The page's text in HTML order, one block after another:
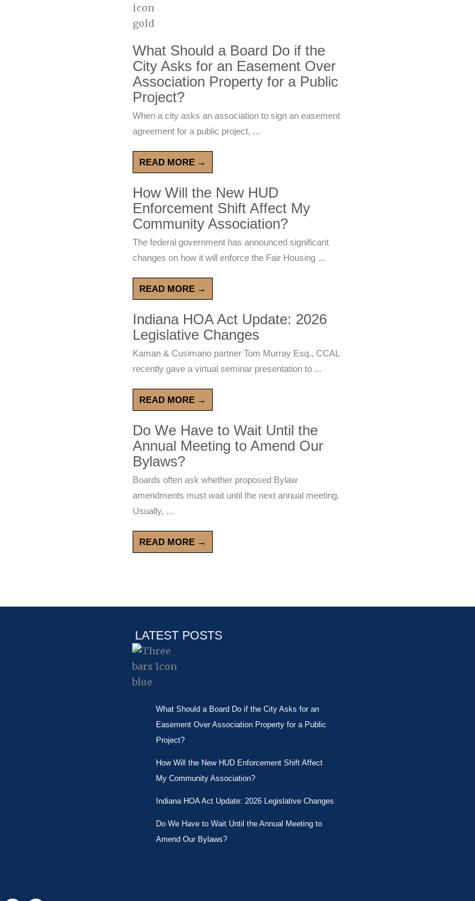
What Should a Board Do if the
City Asks for an Easement Over
Association Property for a Public
Project?
When a city asks an association to sign an easement
agreement for a public project, ...
READ MORE →
How Will the New HUD
Enforcement Shift Affect My
Community Association?
The federal government has announced significant
changes on how it will enforce the Fair Housing ...
READ MORE →
Indiana HOA Act Update: 2026
Legislative Changes
Kaman & Cusimano partner Tom Murray Esq., CCAL
recently gave a virtual seminar presentation to ...
READ MORE →
Do We Have to Wait Until the
Annual Meeting to Amend Our
Bylaws?
Boards often ask whether proposed Bylaw
amendments must wait until the next annual meeting.
Usually, ...
READ MORE →
LATEST POSTS
What Should a Board Do if the City Asks for an
Easement Over Association Property for a Public
Project?
How Will the New HUD Enforcement Shift Affect
My Community Association?
Indiana HOA Act Update: 2026 Legislative Changes
Do We Have to Wait Until the Annual Meeting to
Amend Our Bylaws?